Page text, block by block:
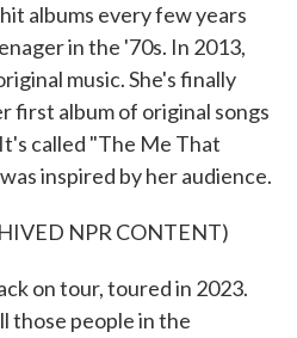
albums every few years
in the '70s. In 2013,
music. She's finally
first album of original songs
called "The Me That
inspired by her audience.
NPR CONTENT)
on tour, toured in 2023.
those people in the